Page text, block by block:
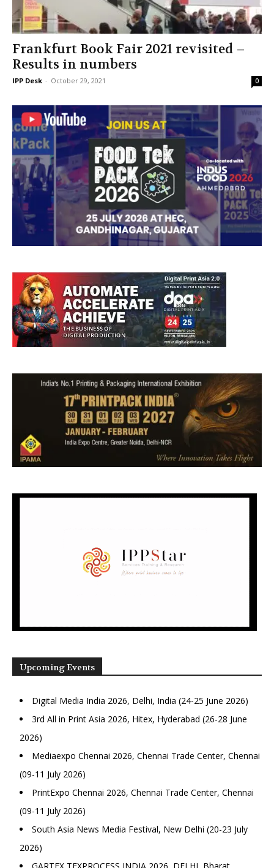
Frankfurt Book Fair 2021 revisited –
Results in numbers
IPP Desk - October 29, 2021 0
Upcoming Events
Digital Media India 2026, Delhi, India (24-25 June 2026)
3rd All in Print Asia 2026, Hitex, Hyderabad (26-28 June
2026)
Mediaexpo Chennai 2026, Chennai Trade Center, Chennai
(09-11 July 2026)
PrintExpo Chennai 2026, Chennai Trade Center, Chennai
(09-11 July 2026)
South Asia News Media Festival, New Delhi (20-23 July
2026)